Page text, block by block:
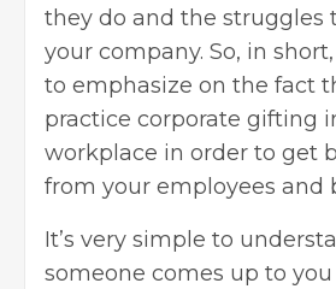
they do and the struggles
your company. So, in
to emphasize on the fact
practice corporate gifting
workplace in order to get
from your employees and
It’s very simple to
someone comes up to you